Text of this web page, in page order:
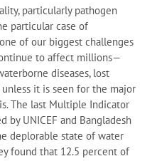
particularly pathogen
particular case of
of our biggest challenges
to affect millions—
diseases, lost
it is seen for the major
The last Multiple Indicator
by UNICEF and Bangladesh
deplorable state of water
found that 12.5 percent of